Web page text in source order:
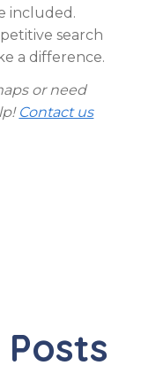
included.
search
a difference.
or need
Contact us